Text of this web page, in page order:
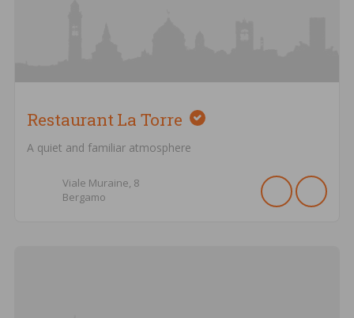
Restaurant La Torre
A quiet and familiar atmosphere
Viale Muraine, 8
Bergamo